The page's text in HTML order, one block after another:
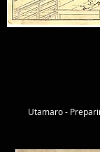
Utamaro -